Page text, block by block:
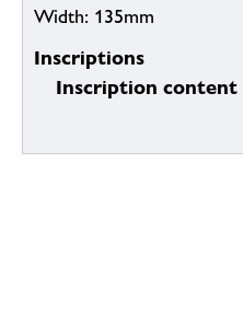
Width: 135mm
Inscriptions
Inscription content